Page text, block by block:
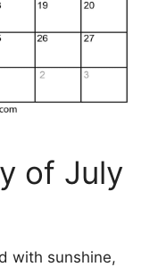
of July
with sunshine,